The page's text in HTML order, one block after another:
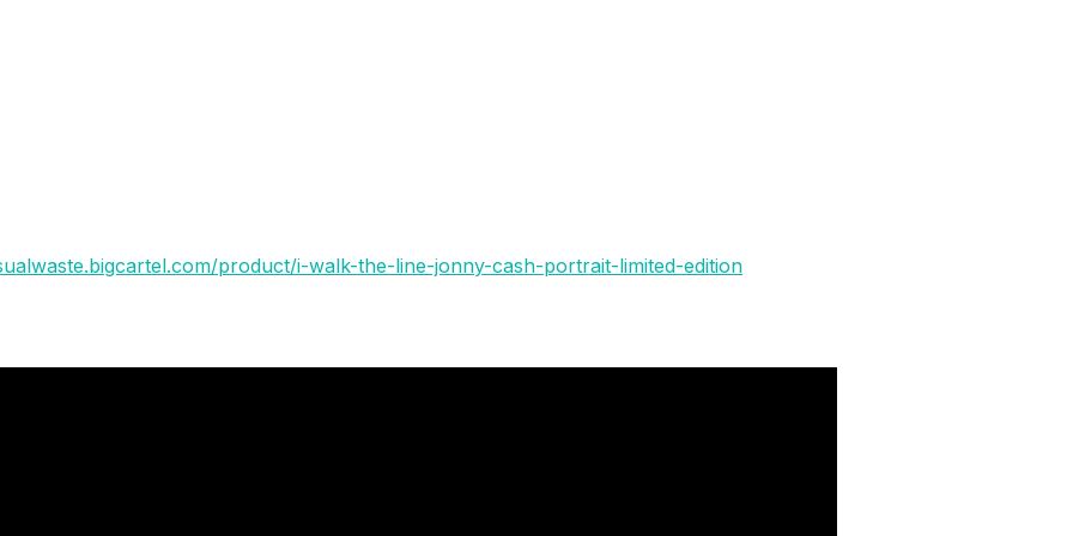
product/i-walk-the-line-jonny-cash-portrait-limited-edition